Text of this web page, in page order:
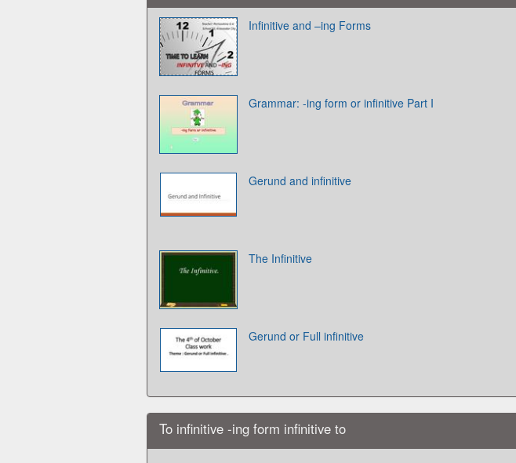
Infinitive and –ing Forms
Grammar: -ing form or infinitive Part I
Gerund and infinitive
The Infinitive
Gerund or Full infinitive
To infinitive -ing form infinitive to